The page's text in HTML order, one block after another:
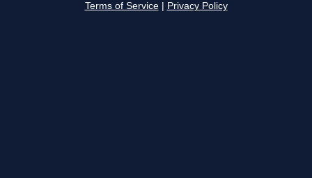
Terms of Service Privacy Policy